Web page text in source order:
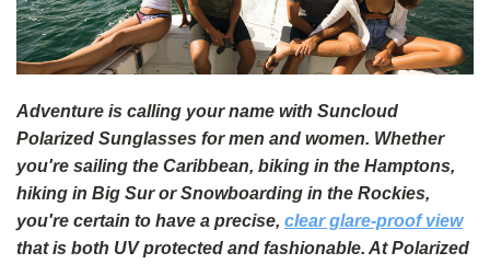
Adventure is calling your name with Suncloud
Polarized Sunglasses for men and women. Whether
you're sailing the Caribbean, biking in the Hamptons,
hiking in Big Sur or Snowboarding in the Rockies,
you're certain to have a precise, clear glare-proof view
that is both UV protected and fashionable. At Polarized